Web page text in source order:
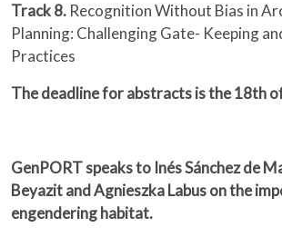
Track 8. Recognition Without Bias in
Planning: Challenging Gate- Keeping
Practices
The deadline for abstracts is the 18th
GenPORT speaks to Inés Sánchez de
Beyazit and Agnieszka Labus on the
engendering habitat.